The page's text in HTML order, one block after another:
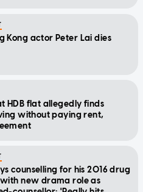
Kong actor Peter Lai dies
HDB flat allegedly finds
without paying rent,
counselling for his 2016 drug
new drama role as